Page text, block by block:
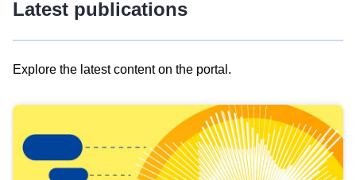
Latest publications
Explore the latest content on the portal.
results
view
Latest
publications